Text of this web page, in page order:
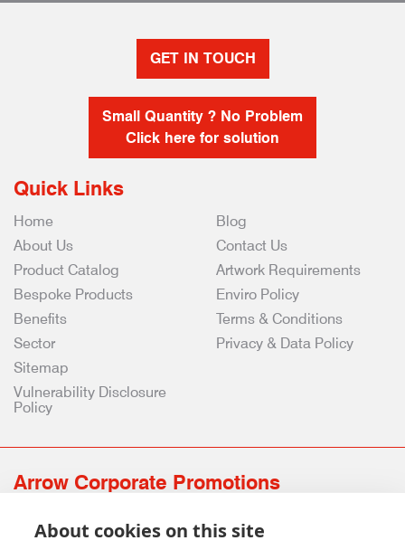
GET IN TOUCH
Small Quantity ? No Problem
Click here for solution
Quick Links
Home
About Us
Product Catalog
Bespoke Products
Benefits
Sector
Blog
Contact Us
Artwork Requirements
Enviro Policy
Terms & Conditions
Privacy & Data Policy
Sitemap
Vulnerability Disclosure
Policy
Arrow Corporate Promotions
0141 639 4210 | 01224 516 654
About cookies on this site